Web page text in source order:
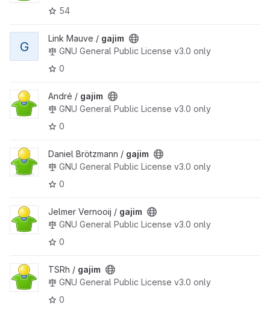
54
G
Link Mauve / gajim
GNU General Public License v3.0 only
0
André / gajim
GNU General Public License v3.0 only
0
Daniel Brötzmann / gajim
GNU General Public License v3.0 only
0
Jelmer Vernooĳ / gajim
GNU General Public License v3.0 only
0
TSRh / gajim
GNU General Public License v3.0 only
0